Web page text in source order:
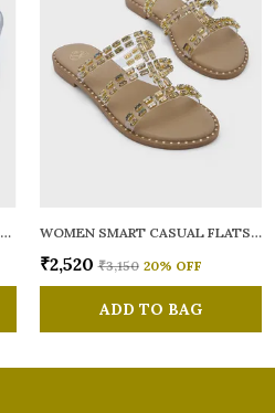
WOMEN WEDGE PARTY SANDALS WOMEN SMART CASUAL FLATS OPEN TOE
₹2,520 ₹3,150 20% OFF
ADD TO BAG